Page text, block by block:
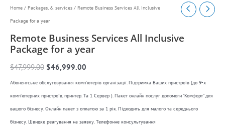
Home / Packages, & services / Remote Business Services All Inclusive
Package for a year
Remote Business Services All Inclusive
Package for a year
$47,999.00
Original
price
was:
$47,999.00.
$46,999.00
Current
is:
$46,999.00.
Абонентське обслуговування комп’ютерів організації. Підтримка Ваших пристроїв (до 9-х
комп’ютерних пристроїв, принтер. Та 1 Сервер ). Пакет онлайн послуг допомоги “Комфорт” для
вашого бізнесу. Онлайн пакет з оплатою за 1 рік. Підходить для малого та середнього
бізнесу. Швидке реагування на заявку. Телефонне консультування
Remote
Business
Services
All
Package
for
a
year
quantity